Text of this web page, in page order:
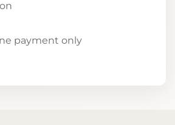
payment only